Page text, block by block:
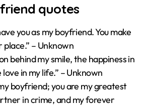
quotes
you as my boyfriend. You make
– Unknown
behind my smile, the happiness in
in my life.” – Unknown
boyfriend; you are my greatest
in crime, and my forever